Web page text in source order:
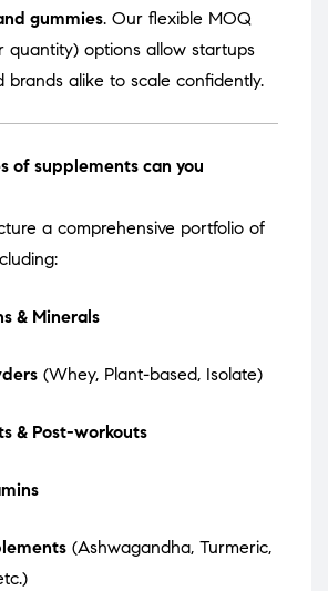
gummies. Our flexible MOQ
quantity) options allow startups
brands alike to scale confidently.
of supplements can you
a comprehensive portfolio of
& Minerals
(Whey, Plant-based, Isolate)
& Post-workouts
(Ashwagandha, Turmeric,